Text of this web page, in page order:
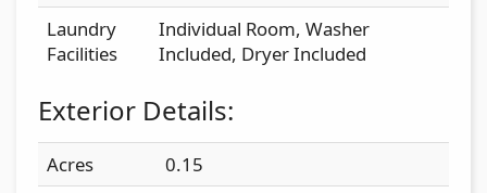
Laundry
Facilities
Individual Room, Washer
Included, Dryer Included
Exterior Details:
Acres
0.15